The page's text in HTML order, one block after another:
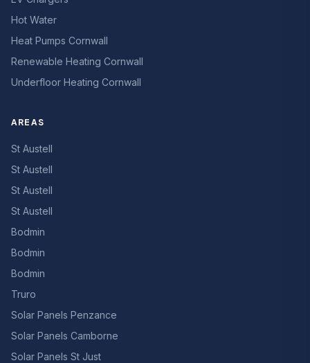
Hot Water
Heat Pumps Cornwall
Renewable Heating Cornwall
Underfloor Heating Cornwall
AREAS
St Austell
St Austell
St Austell
St Austell
Bodmin
Bodmin
Bodmin
Truro
Solar Panels Penzance
Solar Panels Camborne
Solar Panels St Just